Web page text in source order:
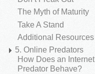
The Myth of Maturity
Take A Stand
Additional Resources
5. Online Predators
How Does an Internet
Predator Behave?